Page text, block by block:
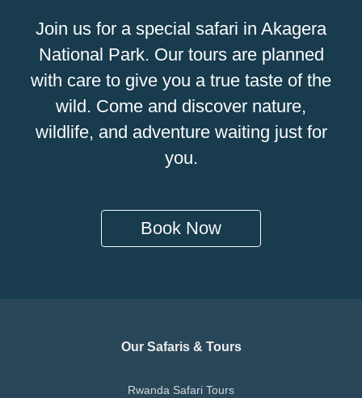
Join us for a special safari in Akagera
National Park. Our tours are planned
with care to give you a true taste of the
wild. Come and discover nature,
wildlife, and adventure waiting just for
you.
Book Now
Our Safaris & Tours
Rwanda Safari Tours